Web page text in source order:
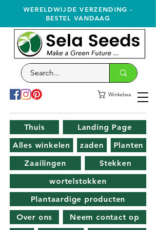
WERELDWIJDE VERZENDING -
BESTEL VANDAAG
Winkelwagen
Thuis
Landing Page
Alles winkelen
zaden
Planten
Zaailingen
Stekken
wortelstokken
Plantaardige producten
Over ons
Neem contact op